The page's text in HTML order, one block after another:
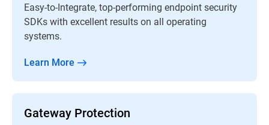
Easy-to-Integrate, top-performing endpoint security
SDKs with excellent results on all operating
systems.
Learn More
Gateway Protection